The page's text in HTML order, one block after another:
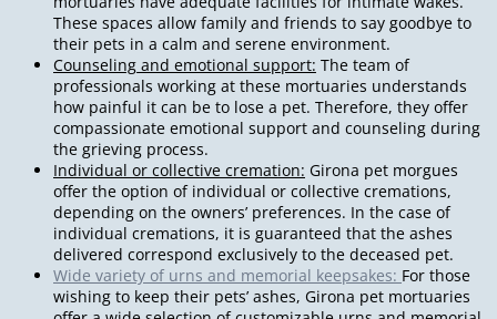
These spaces allow family and friends to say goodbye to
their pets in a calm and serene environment.
Counseling and emotional support: The team of
professionals working at these mortuaries understands
how painful it can be to lose a pet. Therefore, they offer
compassionate emotional support and counseling during
the grieving process.
Individual or collective cremation: Girona pet morgues
offer the option of individual or collective cremations,
depending on the owners’ preferences. In the case of
individual cremations, it is guaranteed that the ashes
delivered correspond exclusively to the deceased pet.
Wide variety of urns and memorial keepsakes: For those
wishing to keep their pets’ ashes, Girona pet mortuaries